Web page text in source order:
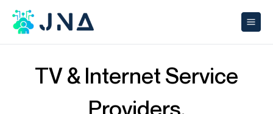
TV & Internet Service
Providers.